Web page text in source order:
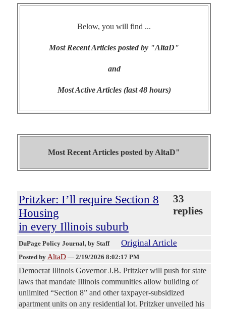
Below, you will find ...
Most Recent Articles posted by "AltaD"
and
Most Active Articles (last 48 hours)
Most Recent Articles posted by AltaD"
Pritzker: I’ll require Section 8
Housing
in every Illinois suburb
33
replies
DuPage Policy Journal, by Staff Original Article
Posted by AltaD — 2/19/2026 8:02:17 PM
Democrat Illinois Governor J.B. Pritzker will push for state
laws that mandate Illinois communities allow building of
unlimited “Section 8” and other taxpayer-subsidized
apartment units on any residential lot. Pritzker unveiled his